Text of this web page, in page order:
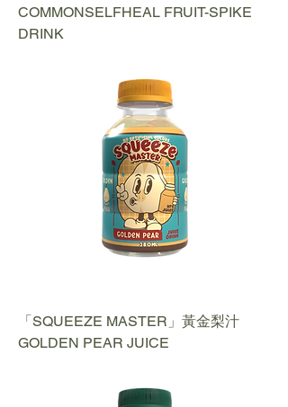
COMMONSELFHEAL FRUIT-SPIKE
DRINK
「SQUEEZE MASTER」黃金梨汁
GOLDEN PEAR JUICE